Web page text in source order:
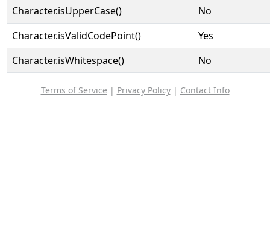
Character.isUpperCase()
No
Character.isValidCodePoint()
Yes
Character.isWhitespace()
No
Terms of Service | Privacy Policy| Contact Info